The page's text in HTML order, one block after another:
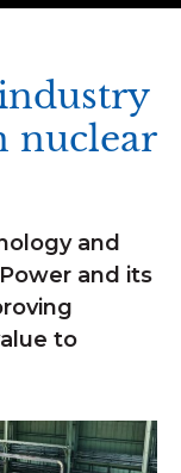
nuclear
and
and its
to